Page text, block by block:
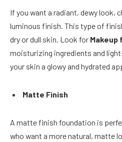
If you want a radiant, dewy look,
luminous finish. This type of
dry or dull skin. Look for Makeup
moisturizing ingredients and
your skin a glowy and hydrated
Matte Finish
A matte finish foundation is
who want a more natural, matte